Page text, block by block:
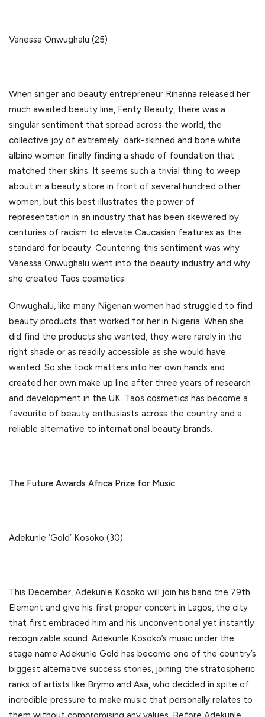
Vanessa Onwughalu (25)
When singer and beauty entrepreneur Rihanna released her
much awaited beauty line, Fenty Beauty, there was a
singular sentiment that spread across the world, the
collective joy of extremely dark-skinned and bone white
albino women finally finding a shade of foundation that
matched their skins. It seems such a trivial thing to weep
about in a beauty store in front of several hundred other
women, but this best illustrates the power of
representation in an industry that has been skewered by
centuries of racism to elevate Caucasian features as the
standard for beauty. Countering this sentiment was why
Vanessa Onwughalu went into the beauty industry and why
she created Taos cosmetics.
Onwughalu, like many Nigerian women had struggled to find
beauty products that worked for her in Nigeria. When she
did find the products she wanted, they were rarely in the
right shade or as readily accessible as she would have
wanted. So she took matters into her own hands and
created her own make up line after three years of research
and development in the UK. Taos cosmetics has become a
favourite of beauty enthusiasts across the country and a
reliable alternative to international beauty brands.
The Future Awards Africa Prize for Music
Adekunle ‘Gold’ Kosoko (30)
This December, Adekunle Kosoko will join his band the 79th
Element and give his first proper concert in Lagos, the city
that first embraced him and his unconventional yet instantly
recognizable sound. Adekunle Kosoko’s music under the
stage name Adekunle Gold has become one of the country’s
biggest alternative success stories, joining the stratospheric
ranks of artists like Brymo and Asa, who decided in spite of
incredible pressure to make music that personally relates to